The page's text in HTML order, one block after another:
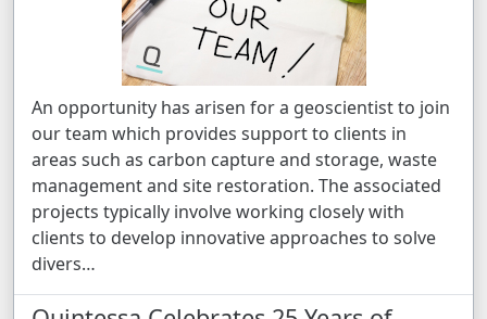
An opportunity has arisen for a geoscientist to join
our team which provides support to clients in
areas such as carbon capture and storage, waste
management and site restoration. The associated
projects typically involve working closely with
clients to develop innovative approaches to solve
divers …